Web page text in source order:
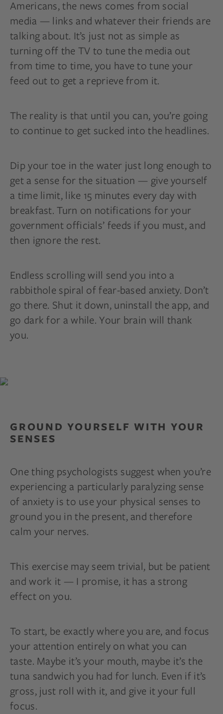
Americans, the news comes from social
media — links and whatever their friends are
talking about. It’s just not as simple as
turning off the TV to tune the media out
from time to time, you have to tune your
feed out to get a reprieve from it.
The reality is that until you can, you’re going
to continue to get sucked into the headlines.
Dip your toe in the water just long enough to
get a sense for the situation — give yourself
a time limit, like 15 minutes every day with
breakfast. Turn on notifications for your
government officials’ feeds if you must, and
then ignore the rest.
Endless scrolling will send you into a
rabbithole spiral of fear-based anxiety. Don’t
go there. Shut it down, uninstall the app, and
go dark for a while. Your brain will thank
you.
GROUND YOURSELF WITH YOUR
SENSES
One thing psychologists suggest when you’re
experiencing a particularly paralyzing sense
of anxiety is to use your physical senses to
ground you in the present, and therefore
calm your nerves.
This exercise may seem trivial, but be patient
and work it — I promise, it has a strong
effect on you.
To start, be exactly where you are, and focus
your attention entirely on what you can
taste. Maybe it’s your mouth, maybe it’s the
tuna sandwich you had for lunch. Even if it’s
gross, just roll with it, and give it your full
focus.